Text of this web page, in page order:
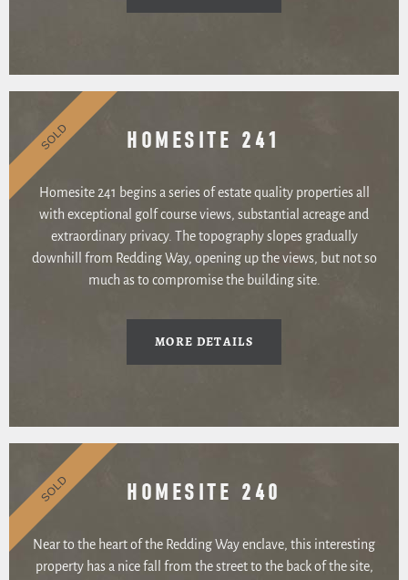
HOMESITE 241
Homesite 241 begins a series of estate quality properties all
with exceptional golf course views, substantial acreage and
extraordinary privacy. The topography slopes gradually
downhill from Redding Way, opening up the views, but not so
much as to compromise the building site.
MORE DETAILS
SOLD
HOMESITE 240
Near to the heart of the Redding Way enclave, this interesting
property has a nice fall from the street to the back of the site,
SOLD